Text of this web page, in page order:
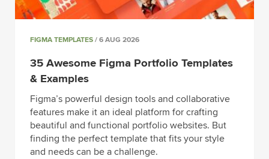
FIGMA TEMPLATES / 6 AUG 2026
35 Awesome Figma Portfolio Templates
& Examples
Figma’s powerful design tools and collaborative
features make it an ideal platform for crafting
beautiful and functional portfolio websites. But
finding the perfect template that fits your style
and needs can be a challenge.